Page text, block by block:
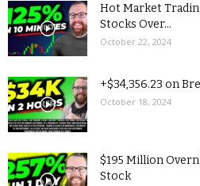
Hot Market
Stocks Over...
October 22, 2024
+$34,356.23 on
October 18, 2024
$195 Million
Stock